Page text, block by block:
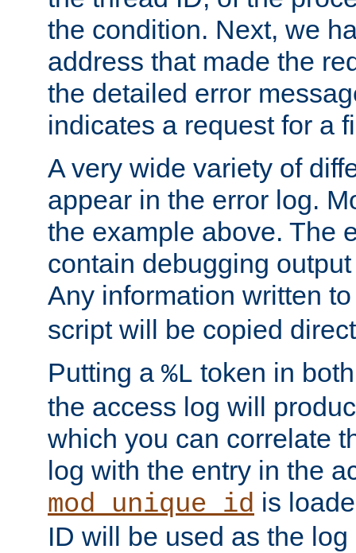
the condition. Next, we
address that made the
the detailed error
indicates a request for a
A very wide variety of
appear in the error log.
the example above. The
contain debugging
Any information written
script will be copied
Putting a %L token in
the access log will
which you can correlate
log with the entry in the
mod_unique_id is
ID will be used as the